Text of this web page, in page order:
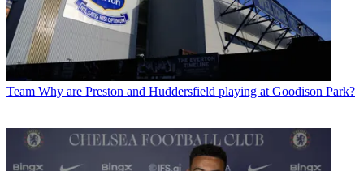
Team Why are Preston and Huddersfield playing at Goodison Park?